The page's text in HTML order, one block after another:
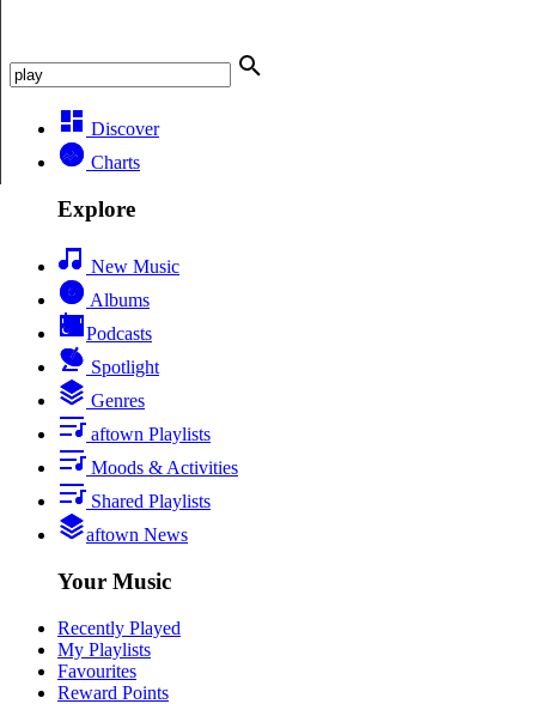
Discover
Charts
Explore
New Music
Albums
Podcasts
Spotlight
Genres
aftown Playlists
Moods & Activities
Shared Playlists
aftown News
Your Music
Recently Played
My Playlists
Favourites
Reward Points